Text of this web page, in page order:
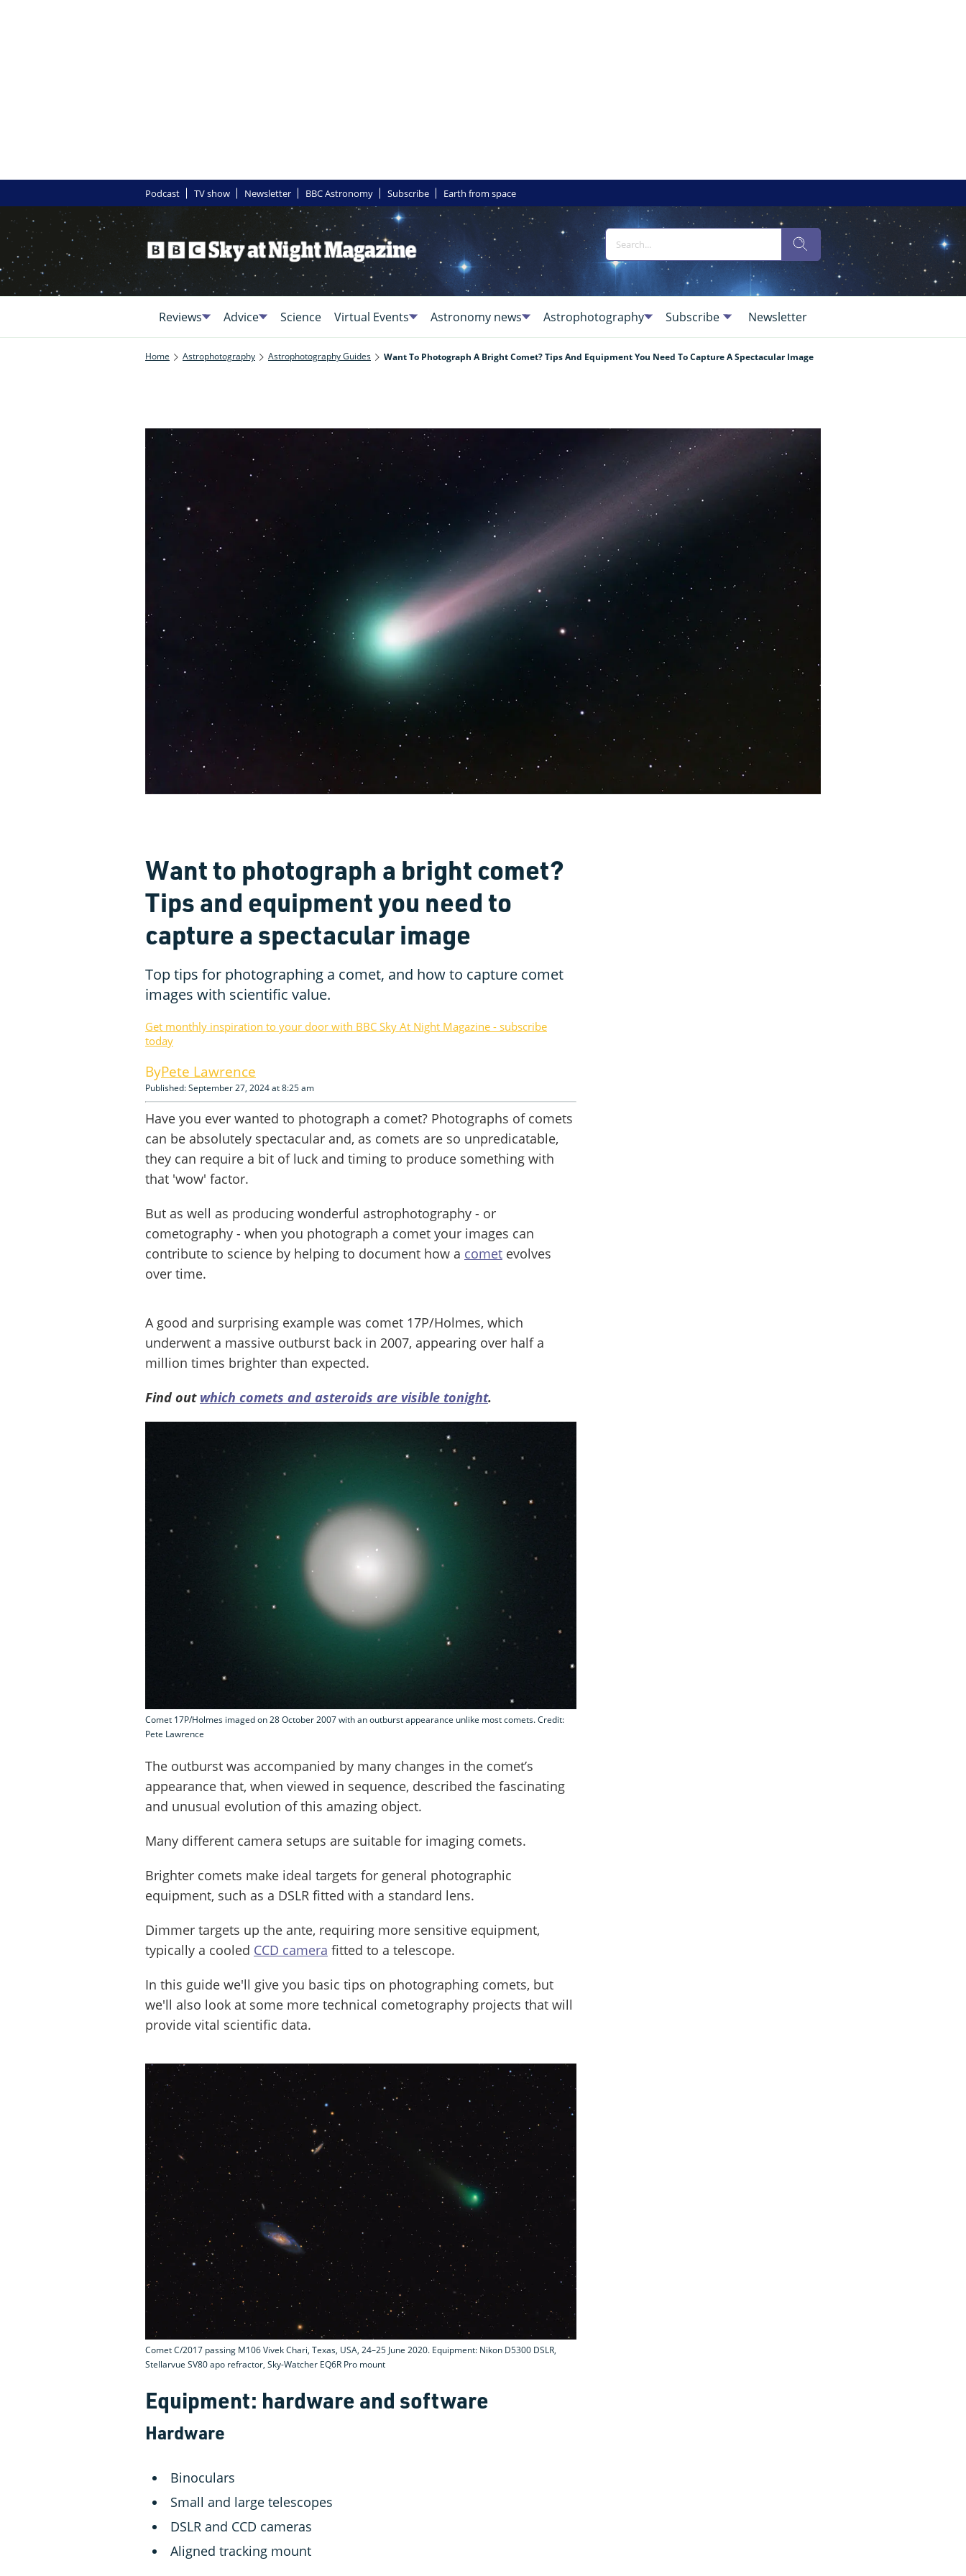
Podcast TV show Newsletter BBC Astronomy Subscribe Earth from space
Reviews Advice Science Virtual Events Astronomy news Astrophotography Subscribe Newsletter
Home Astrophotography Astrophotography Guides Want To Photograph A Bright Comet? Tips And Equipment You Need To Capture A Spectacular Image
Want to photograph a bright comet?
Tips and equipment you need to
capture a spectacular image
Top tips for photographing a comet, and how to capture comet
images with scientific value.
Get monthly inspiration to your door with BBC Sky At Night Magazine - subscribe
today
Pete Lawrence
Published: September 27, 2024 at 8:25 am
Have you ever wanted to photograph a comet? Photographs of comets
can be absolutely spectacular and, as comets are so unpredicatable,
they can require a bit of luck and timing to produce something with
that 'wow' factor.
But as well as producing wonderful astrophotography - or
cometography - when you photograph a comet your images can
contribute to science by helping to document how a comet evolves
over time.
A good and surprising example was comet 17P/Holmes, which
underwent a massive outburst back in 2007, appearing over half a
million times brighter than expected.
Find out which comets and asteroids are visible tonight.
Comet 17P/Holmes imaged on 28 October 2007 with an outburst appearance unlike most comets. Credit:
Pete Lawrence
The outburst was accompanied by many changes in the comet’s
appearance that, when viewed in sequence, described the fascinating
and unusual evolution of this amazing object.
Many different camera setups are suitable for imaging comets.
Brighter comets make ideal targets for general photographic
equipment, such as a DSLR fitted with a standard lens.
Dimmer targets up the ante, requiring more sensitive equipment,
typically a cooled CCD camera fitted to a telescope.
In this guide we'll give you basic tips on photographing comets, but
we'll also look at some more technical cometography projects that will
provide vital scientific data.
Comet C/2017 passing M106 Vivek Chari, Texas, USA, 24–25 June 2020. Equipment: Nikon D5300 DSLR,
Stellarvue SV80 apo refractor, Sky-Watcher EQ6R Pro mount
Equipment: hardware and software
Hardware
Binoculars
Small and large telescopes
DSLR and CCD cameras
Aligned tracking mount